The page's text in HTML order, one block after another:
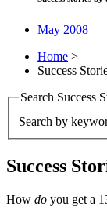
May 2008
Home >
Success
Search Success
Search by
Success
How do you get a